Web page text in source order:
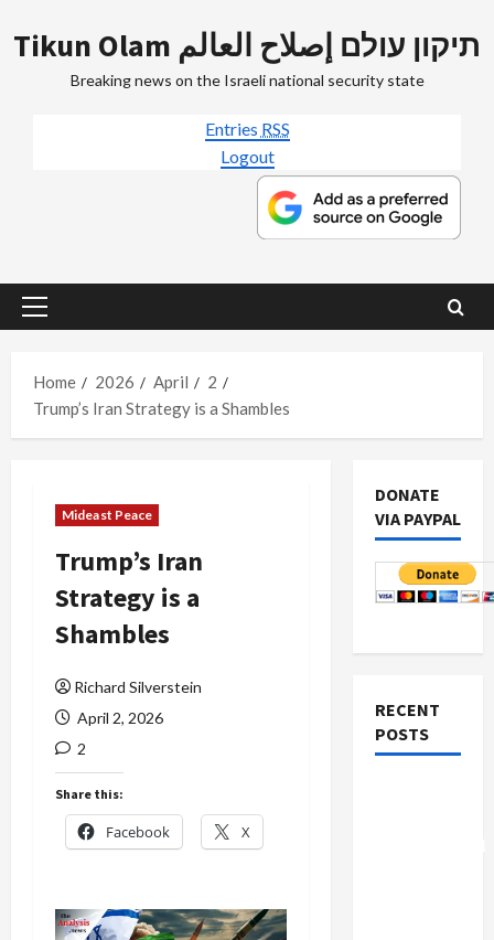
to
Tikun Olam תיקון עולם إصلاح العالم
Breaking news on the Israeli national security state
Entries RSS
Logout
Primary
Home
2026 April
2
Trump’s Iran Strategy is a Shambles
Mideast Peace
Trump’s Iran
Strategy is a
Shambles
Richard Silverstein
April 2, 2026
2
Share this:
Facebook X
DONATE
VIA PAYPAL
RECENT
POSTS